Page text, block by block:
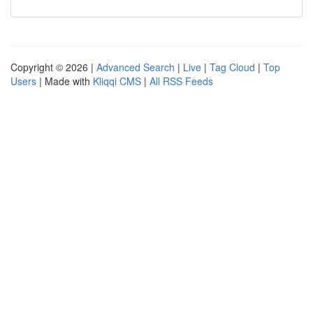
Copyright © 2026 | Advanced Search | Live | Tag Cloud | Top
Users | Made with Kliqqi CMS | All RSS Feeds